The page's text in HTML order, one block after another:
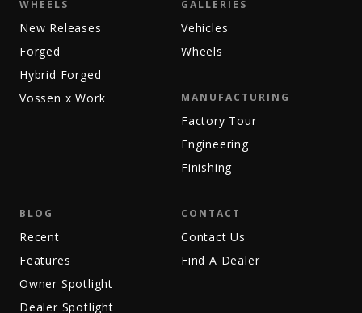
WHEELS
New Releases
Forged
Hybrid Forged
Vossen x Work
GALLERIES
Vehicles
Wheels
MANUFACTURING
Factory Tour
Engineering
Finishing
BLOG
Recent
Features
Owner Spotlight
Dealer Spotlight
CONTACT
Contact Us
Find A Dealer